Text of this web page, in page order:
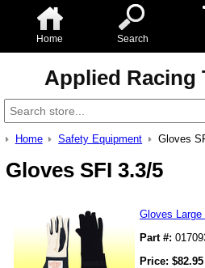
Home Search
Applied Racing
Home Safety Equipment Gloves
Gloves SFI 3.3/5
Gloves Large
Part #:
Price: $82.95